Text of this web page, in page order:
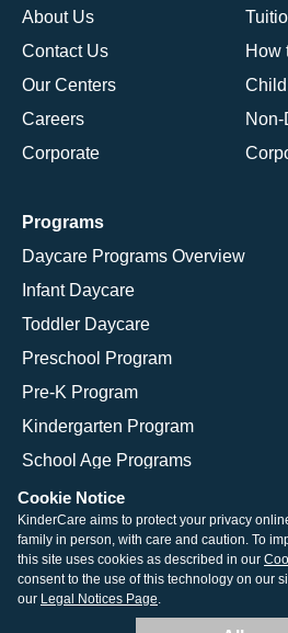
About Us
Contact Us
Our Centers
Careers
Corporate
How
Programs
Daycare Programs Overview
Infant Daycare
Toddler Daycare
Preschool Program
Pre-K Program
Kindergarten Program
School Age Programs
© 2026 KinderCare Learning
Legal Information
Site Map
Cookie Notice
KinderCare aims to protect your privacy
family in person, with care and caution. To
this site uses cookies as described in our
consent to the use of this technology on our
our Legal Notices Page.